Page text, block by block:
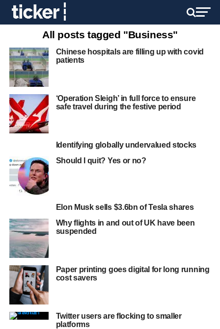
All posts tagged "Business"
Chinese hospitals are filling up with covid
patients
‘Operation Sleigh’ in full force to ensure
safe travel during the festive period
Identifying globally undervalued stocks
Should I quit? Yes or no?
Elon Musk sells $3.6bn of Tesla shares
Why flights in and out of UK have been
suspended
Paper printing goes digital for long running
cost savers
Twitter users are flocking to smaller
platforms